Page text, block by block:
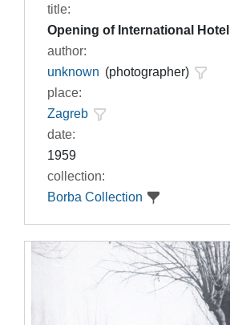
title:
Opening of International Hotel
author:
unknown (photographer)
place:
Zagreb
date:
1959
collection:
Borba Collection